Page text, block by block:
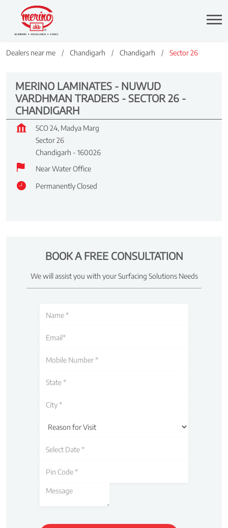
Dealers near me Chandigarh Chandigarh Sector 26
MERINO LAMINATES - NUWUD
VARDHMAN TRADERS - SECTOR 26 -
CHANDIGARH
SCO 24, Madya Marg
Sector 26
Chandigarh - 160026
Near Water Office
Permanently Closed
BOOK A FREE CONSULTATION
We will assist you with your Surfacing Solutions Needs